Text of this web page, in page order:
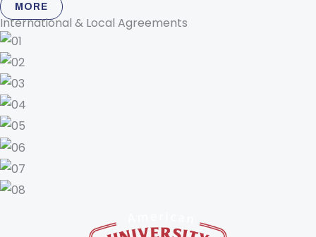
MORE
International & Local Agreements